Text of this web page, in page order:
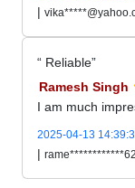
|
Reliable
Ramesh Singh
I am much
2025-04-13
|